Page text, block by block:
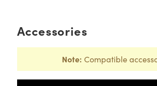
Accessories
Note: Compatible